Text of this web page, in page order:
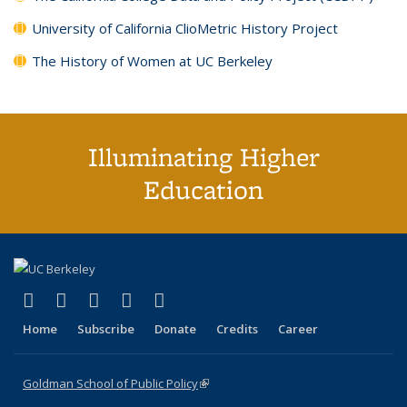
University of California ClioMetric History Project
The History of Women at UC Berkeley
Illuminating Higher
Education
X (formerly Twitter)
(link is external)
LinkedIn
(link is external)
YouTube
(link is external)
Instagram
(link is external)
Home Subscribe Donate Credits Career
Goldman School of Public Policy(link is external)